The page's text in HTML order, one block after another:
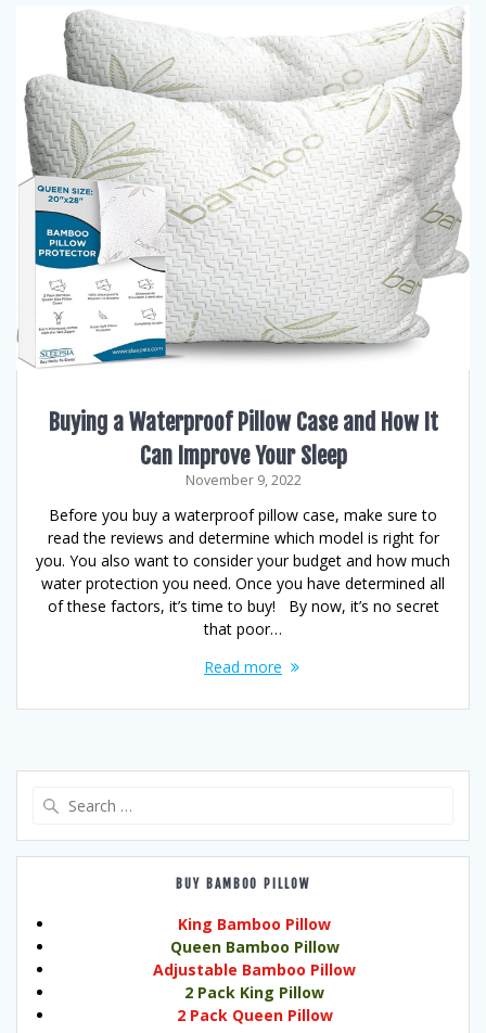
Buying a Waterproof Pillow Case and How It
Can Improve Your Sleep
November 9, 2022
Before you buy a waterproof pillow case, make sure to
read the reviews and determine which model is right for
you. You also want to consider your budget and how much
water protection you need. Once you have determined all
of these factors, it’s time to buy! By now, it’s no secret
that poor…
Read more
BUY BAMBOO PILLOW
King Bamboo Pillow
Queen Bamboo Pillow
Adjustable Bamboo Pillow
2 Pack King Pillow
2 Pack Queen Pillow